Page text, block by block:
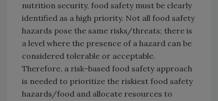
nutrition security, food safety must be clearly
identified as a high priority. Not all food safety
hazards pose the same risks/threats; there is
a level where the presence of a hazard can be
considered tolerable or acceptable.
Therefore, a risk-based food safety approach
is needed to prioritize the riskiest food safety
hazards/food and allocate resources to